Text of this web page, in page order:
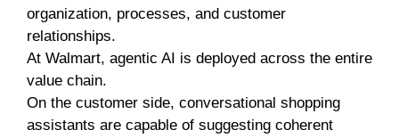
organization, processes, and customer
relationships.
At Walmart, agentic AI is deployed across the entire
value chain.
On the customer side, conversational shopping
assistants are capable of suggesting coherent